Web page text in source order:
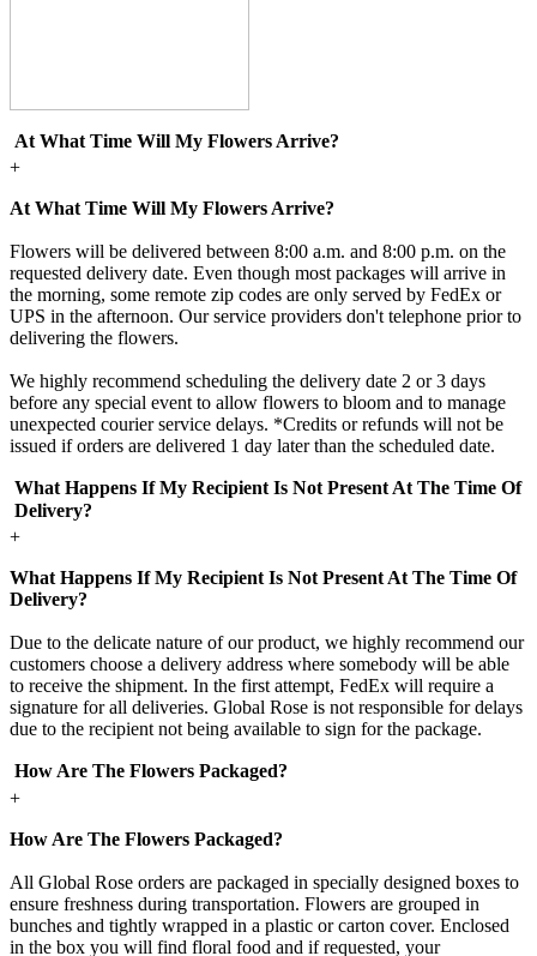
At What Time Will My Flowers Arrive?
+
At What Time Will My Flowers Arrive?
Flowers will be delivered between 8:00 a.m. and 8:00 p.m. on the
requested delivery date. Even though most packages will arrive in
the morning, some remote zip codes are only served by FedEx or
UPS in the afternoon. Our service providers don't telephone prior to
delivering the flowers.
We highly recommend scheduling the delivery date 2 or 3 days
before any special event to allow flowers to bloom and to manage
unexpected courier service delays. *Credits or refunds will not be
issued if orders are delivered 1 day later than the scheduled date.
What Happens If My Recipient Is Not Present At The Time Of
Delivery?
+
What Happens If My Recipient Is Not Present At The Time Of
Delivery?
Due to the delicate nature of our product, we highly recommend our
customers choose a delivery address where somebody will be able
to receive the shipment. In the first attempt, FedEx will require a
signature for all deliveries. Global Rose is not responsible for delays
due to the recipient not being available to sign for the package.
How Are The Flowers Packaged?
+
How Are The Flowers Packaged?
All Global Rose orders are packaged in specially designed boxes to
ensure freshness during transportation. Flowers are grouped in
bunches and tightly wrapped in a plastic or carton cover. Enclosed
in the box you will find floral food and if requested, your